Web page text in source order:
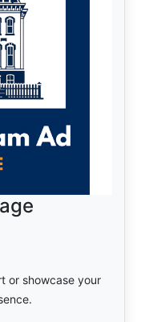
or showcase your